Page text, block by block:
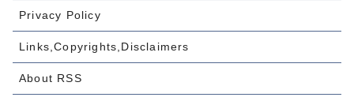
Privacy Policy
Links,Copyrights,Disclaimers
About RSS